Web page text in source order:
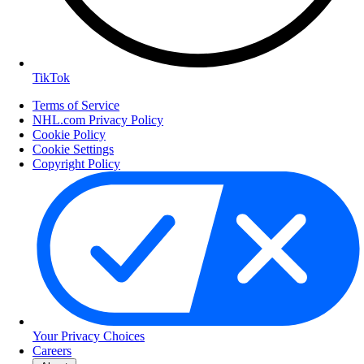
TikTok
Terms of Service
NHL.com Privacy Policy
Cookie Policy
Cookie Settings
Copyright Policy
Your Privacy Choices
Careers